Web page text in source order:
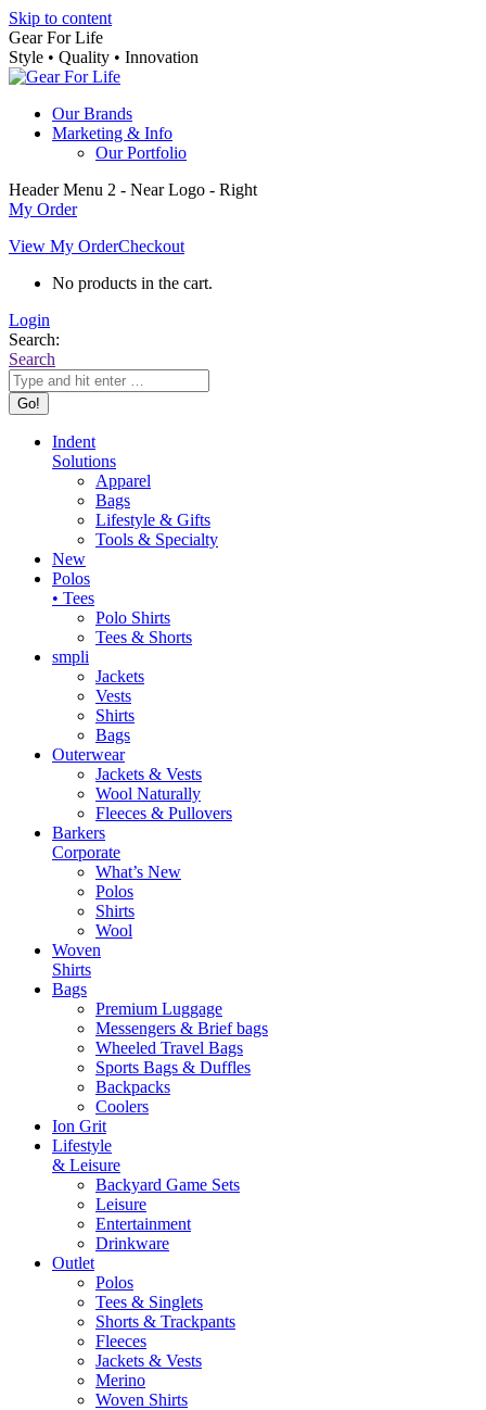
Skip to content
Gear For Life
Style • Quality • Innovation
Our Brands
Marketing & Info
Our Portfolio
Header Menu 2 - Near Logo - Right
My Order
View My OrderCheckout
No products in the cart.
Login
Search:
Search
Indent
Solutions
Apparel
Bags
Lifestyle & Gifts
Tools & Specialty
New
Polos
• Tees
Polo Shirts
Tees & Shorts
smpli
Jackets
Vests
Shirts
Bags
Outerwear
Jackets & Vests
Wool Naturally
Fleeces & Pullovers
Barkers
Corporate
What’s New
Polos
Shirts
Wool
Woven
Shirts
Bags
Premium Luggage
Messengers & Brief bags
Wheeled Travel Bags
Sports Bags & Duffles
Backpacks
Coolers
Ion Grit
Lifestyle
& Leisure
Backyard Game Sets
Leisure
Entertainment
Drinkware
Outlet
Polos
Tees & Singlets
Shorts & Trackpants
Fleeces
Jackets & Vests
Merino
Woven Shirts